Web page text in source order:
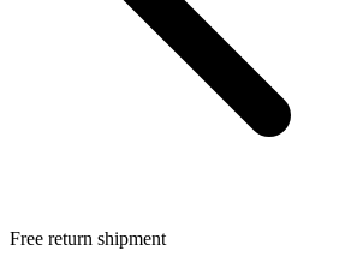
Free return shipment